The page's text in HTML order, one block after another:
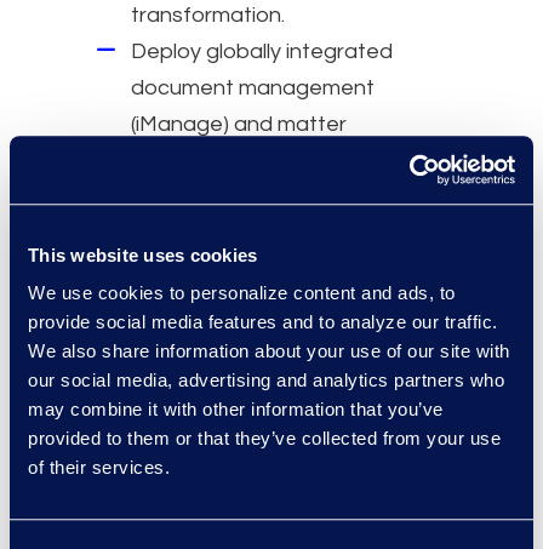
This website uses cookies
We use cookies to personalize content and ads, to
provide social media features and to analyze our traffic.
We also share information about your use of our site with
our social media, advertising and analytics partners who
may combine it with other information that you’ve
provided to them or that they’ve collected from your use
of their services.
transformation.
Deploy globally integrated
document management
(iManage) and matter
management (Litify) systems in
Why Epiq
Apply experience gained from
over 300 consulting
engagements.
Leverage experts in technology
implementations.